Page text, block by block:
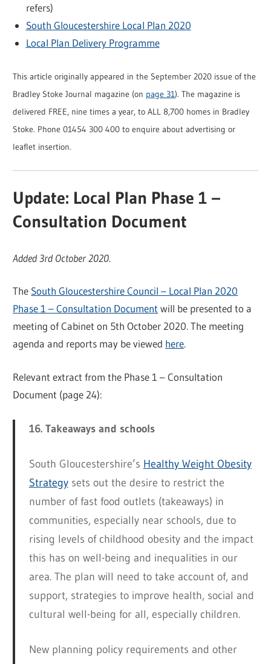
refers)
South Gloucestershire Local Plan 2020
Local Plan Delivery Programme
This article originally appeared in the September 2020 issue of the
Bradley Stoke Journal magazine (on page 31). The magazine is
delivered FREE, nine times a year, to ALL 8,700 homes in Bradley
Stoke. Phone 01454 300 400 to enquire about advertising or
leaflet insertion.
Update: Local Plan Phase 1 –
Consultation Document
Added 3rd October 2020.
The South Gloucestershire Council – Local Plan 2020
Phase 1 – Consultation Documentwill be presented to a
meeting of Cabinet on 5th October 2020. The meeting
agenda and reports may be viewed here.
Relevant extract from the Phase 1 – Consultation
Document (page 24):
16. Takeaways and schools
South Gloucestershire’s Healthy Weight Obesity
Strategysets out the desire to restrict the
number of fast food outlets (takeaways) in
communities, especially near schools, due to
rising levels of childhood obesity and the impact
this has on well-being and inequalities in our
area. The plan will need to take account of, and
support, strategies to improve health, social and
cultural well-being for all, especially children.
New planning policy requirements and other